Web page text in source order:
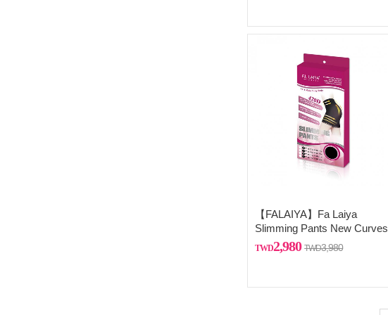
【FALAIYA】Fa Laiya
Slimming Pants New Curves
from France
2,980 3,980